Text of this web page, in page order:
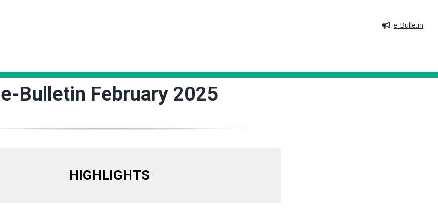
e-Bulletin
e-Bulletin February 2025
HIGHLIGHTS